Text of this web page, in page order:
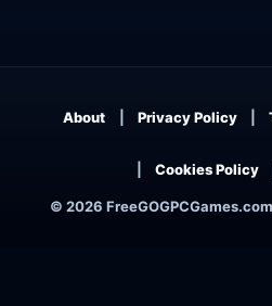
© 2026
About Privacy Policy
Cookies Policy